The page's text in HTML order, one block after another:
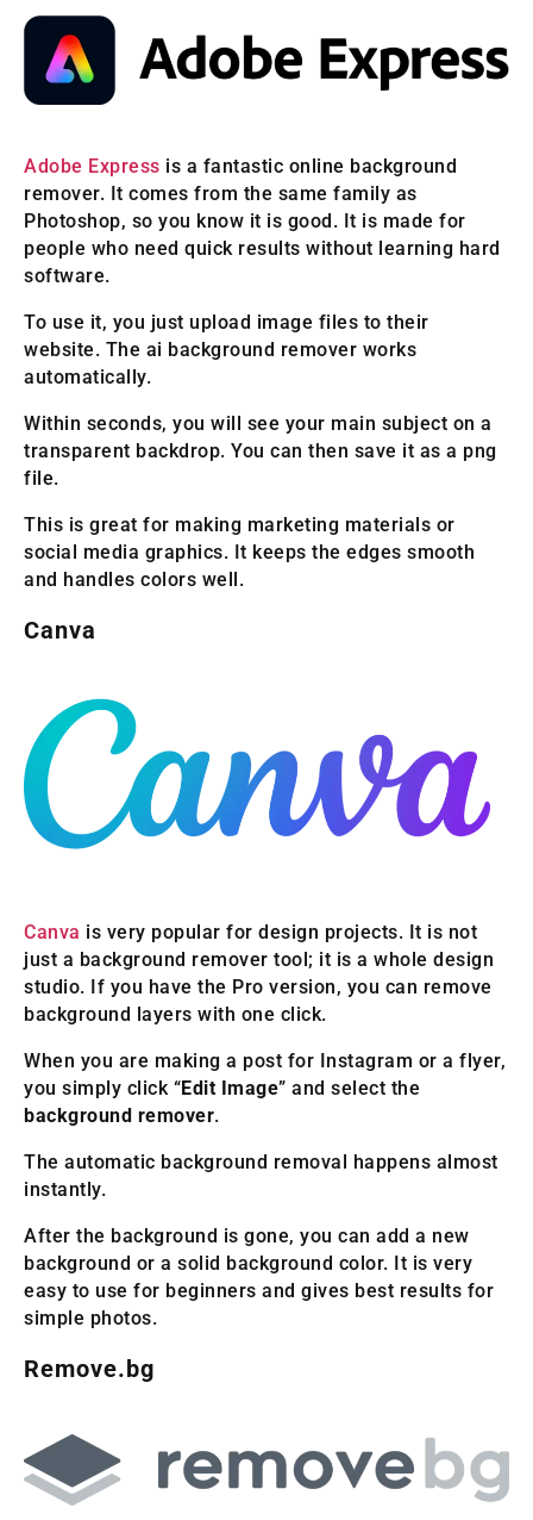
Adobe Express is a fantastic online background
remover. It comes from the same family as
Photoshop, so you know it is good. It is made for
people who need quick results without learning hard
software.
To use it, you just upload image files to their
website. The ai background remover works
automatically.
Within seconds, you will see your main subject on a
transparent backdrop. You can then save it as a png
file.
This is great for making marketing materials or
social media graphics. It keeps the edges smooth
and handles colors well.
Canva
Canva is very popular for design projects. It is not
just a background remover tool; it is a whole design
studio. If you have the Pro version, you can remove
background layers with one click.
When you are making a post for Instagram or a flyer,
you simply click “Edit Image” and select the
background remover.
The automatic background removal happens almost
instantly.
After the background is gone, you can add a new
background or a solid background color. It is very
easy to use for beginners and gives best results for
simple photos.
Remove.bg